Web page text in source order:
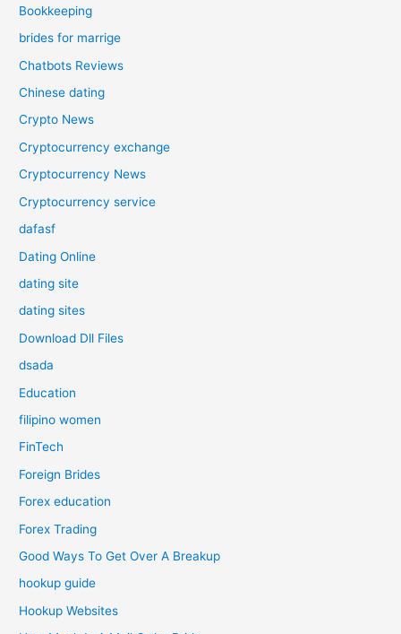
Bookkeeping
brides for marrige
Chatbots Reviews
Chinese dating
Crypto News
Cryptocurrency exchange
Cryptocurrency News
Cryptocurrency service
dafasf
Dating Online
dating site
dating sites
Download Dll Files
dsada
Education
filipino women
FinTech
Foreign Brides
Forex education
Forex Trading
Good Ways To Get Over A Breakup
hookup guide
Hookup Websites